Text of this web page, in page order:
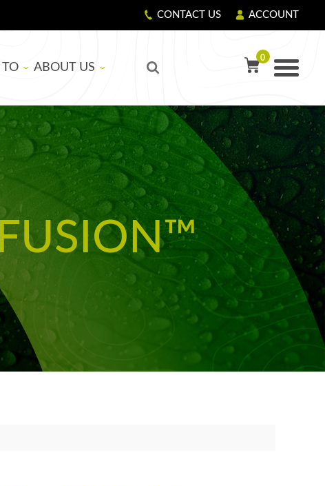
CONTACT US ACCOUNT
PRECAUTIONS
RESIN AND HARDENER
FIBERGLASS
COATING OR SEAL COATING
SURFBOARDS
ABOUT US
OUR STORY
GIVING BACK
CORPORATE RESPONSIBILITY
EDUCATIONAL SUPPORT PROGRAM
0